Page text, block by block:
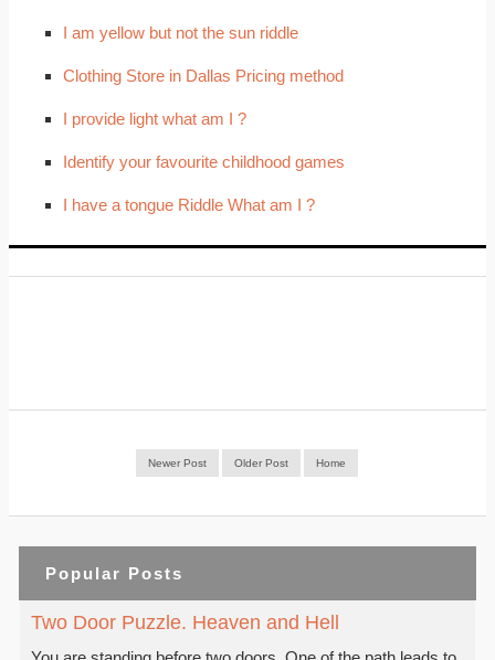
I am yellow but not the sun riddle
Clothing Store in Dallas Pricing method
I provide light what am I ?
Identify your favourite childhood games
I have a tongue Riddle What am I ?
Newer Post Older Post Home
Popular Posts
Two Door Puzzle. Heaven and Hell